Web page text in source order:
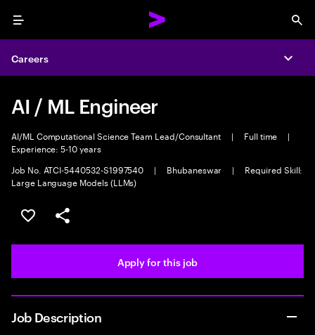
Menu
Careers
AI / ML Engineer
AI/ML Computational Science Team Lead/Consultant | Full time
|
Experience: 5-10 years
Job No. ATCI-5440532-S1997540
| Bhubaneswar |
Required Skill:
Large Language Models (LLMs)
Save this job
Share this job
Apply for this job
Job Description